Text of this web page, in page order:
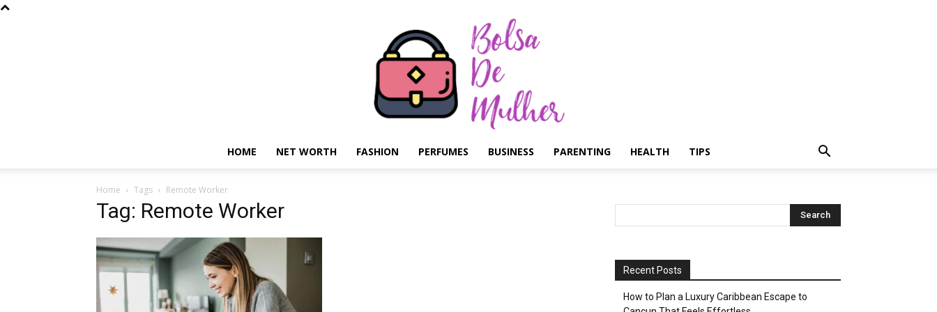
HOME NET WORTH FASHION PERFUMES BUSINESS PARENTING HEALTH TIPS
Home Tags Remote Worker
Tag: Remote Worker
Recent Posts
How to Plan a Luxury Caribbean Escape to